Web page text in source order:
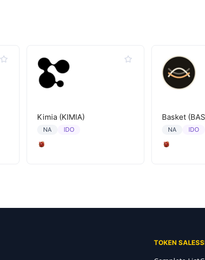
Kimia (KIMIA)
NA IDO
Basket
NA IDO
TOKEN SALES